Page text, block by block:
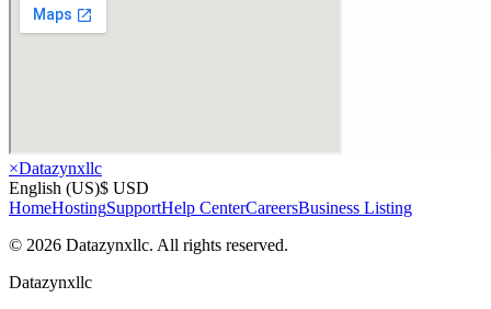
×Datazynxllc
English (US)$ USD
HomeHostingSupportHelp CenterCareersBusiness Listing
© 2026 Datazynxllc. All rights reserved.
Datazynxllc